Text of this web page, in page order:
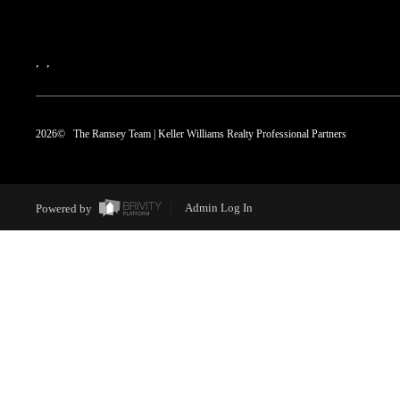
, ,
2026© The Ramsey Team | Keller Williams Realty Professional Partners
Powered by Admin Log In